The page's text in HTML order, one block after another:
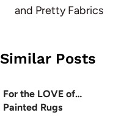
and Pretty Fabrics
Similar Posts
For the LOVE of…
Painted Rugs